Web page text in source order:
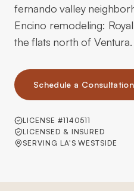
fernando valley
Encino remodeling:
the flats north of Ventura.
Schedule a Consultation
LICENSE #1140511
LICENSED & INSURED
SERVING LA'S WESTSIDE